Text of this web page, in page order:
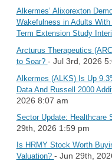
Alkermes’ Alixorexton
Wakefulness in Adults
Term Extension Study
Arcturus Therapeutics
to Soar? - Jul 3rd, 2026
Alkermes (ALKS) Is Up
Data And Russell 2000
2026 8:07 am
Sector Update: Healthcare
29th, 2026 1:59 pm
Is HRMY Stock Worth
Valuation? - Jun 29th,